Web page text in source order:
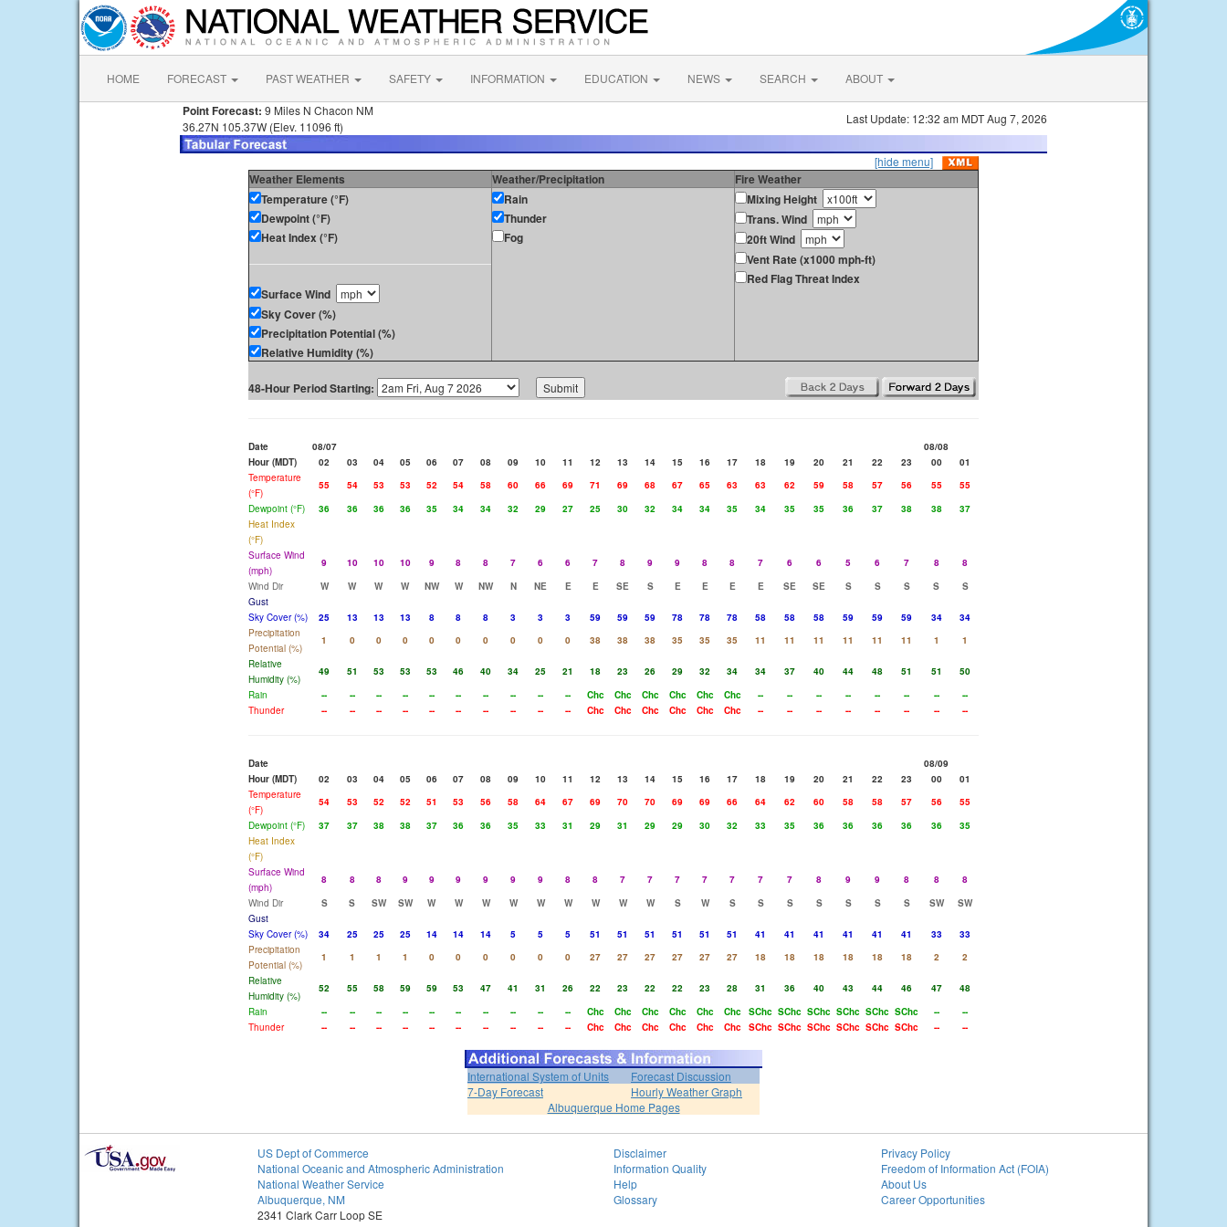
HOME FORECAST PAST WEATHER SAFETY INFORMATION EDUCATION NEWS SEARCH ABOUT
Point Forecast: 9 Miles N Chacon NM
36.27N 105.37W (Elev. 11096 ft)
Last Update: 12:32 am MDT Aug 7, 2026
[hide menu]
Weather Elements Weather/Precipitation
Fire Weather
Temperature (°F)
Dewpoint (°F)
Heat Index (°F)
Surface Wind
Sky Cover (%)
Precipitation Potential (%)
Relative Humidity (%)
Rain
Thunder
Fog
Mixing Height
Trans. Wind
20ft Wind
Vent Rate (x1000 mph-ft)
Red Flag Threat Index
48-Hour Period Starting:
Date 08/07
08/08
Hour (MDT)
02 03 04 05 06 07 08 09 10 11 12 13 14 15 16 17 18 19 20 21 22 23 00
01
Temperature
(°F)
55 54 53 53 52 54 58 60 66 69 71 69 68 67 65 63 63 62 59 58 57 56 55
55
Dewpoint (°F)
36 36 36 36 35 34 34 32 29 27 25 30 32 34 34 35 34 35 35 36 37 38 38
37
Heat Index
(°F)
Surface Wind
(mph)
9 10 10 10 9 8 8 7 6 6 7 8 9 9 8 8 7 6 6 5 6 7 8
8
Wind Dir
W W W W NW W NW N NE E E SE S E E E E SE SE S S S S
S
Gust
Sky Cover (%)
25 13 13 13 8 8 8 3 3 3 59 59 59 78 78 78 58 58 58 59 59 59 34
34
Precipitation
Potential (%)
1 0 0 0 0 0 0 0 0 0 38 38 38 35 35 35 11 11 11 11 11 11 1
1
Relative
Humidity (%)
49 51 53 53 53 46 40 34 25 21 18 23 26 29 32 34 34 37 40 44 48 51 51
50
Rain
-- -- -- -- -- -- -- -- -- -- Chc Chc Chc Chc Chc Chc -- -- -- -- -- -- --
--
Thunder
-- -- -- -- -- -- -- -- -- -- Chc Chc Chc Chc Chc Chc -- -- -- -- -- -- -- --
Date
08/09
Hour (MDT)
02 03 04 05 06 07 08 09 10 11 12 13 14 15 16 17 18 19 20 21 22 23 00
01
Temperature
(°F)
54 53 52 52 51 53 56 58 64 67 69 70 70 69 69 66 64 62 60 58 58 57 56
55
Dewpoint (°F)
37 37 38 38 37 36 36 35 33 31 29 31 29 29 30 32 33 35 36 36 36 36 36
35
Heat Index
(°F)
Surface Wind
(mph)
8 8 8 9 9 9 9 9 9 8 8 7 7 7 7 7 7 7 8 9 9 8 8
8
Wind Dir
S S SW SW W W W W W W W W W S W S S S S S S S SW
SW
Gust
Sky Cover (%)
34 25 25 25 14 14 14 5 5 5 51 51 51 51 51 51 41 41 41 41 41 41 33
33
Precipitation
Potential (%)
1 1 1 1 0 0 0 0 0 0 27 27 27 27 27 27 18 18 18 18 18 18 2
2
Relative
Humidity (%)
52 55 58 59 59 53 47 41 31 26 22 23 22 22 23 28 31 36 40 43 44 46 47
48
Rain
-- -- -- -- -- -- -- -- -- -- Chc Chc Chc Chc Chc Chc SChc SChc SChc SChc SChc SChc --
--
Thunder
-- -- -- -- -- -- -- -- -- -- Chc Chc Chc Chc Chc Chc SChc SChc SChc SChc SChc SChc -- --
International System of Units
Forecast Discussion
7-Day Forecast
Hourly Weather Graph
Albuquerque Home Pages
US Dept of Commerce
National Oceanic and Atmospheric Administration
National Weather Service
Albuquerque, NM
2341 Clark Carr Loop SE
Disclaimer
Information Quality
Help
Glossary
Privacy Policy
Freedom of Information Act (FOIA)
About Us
Career Opportunities